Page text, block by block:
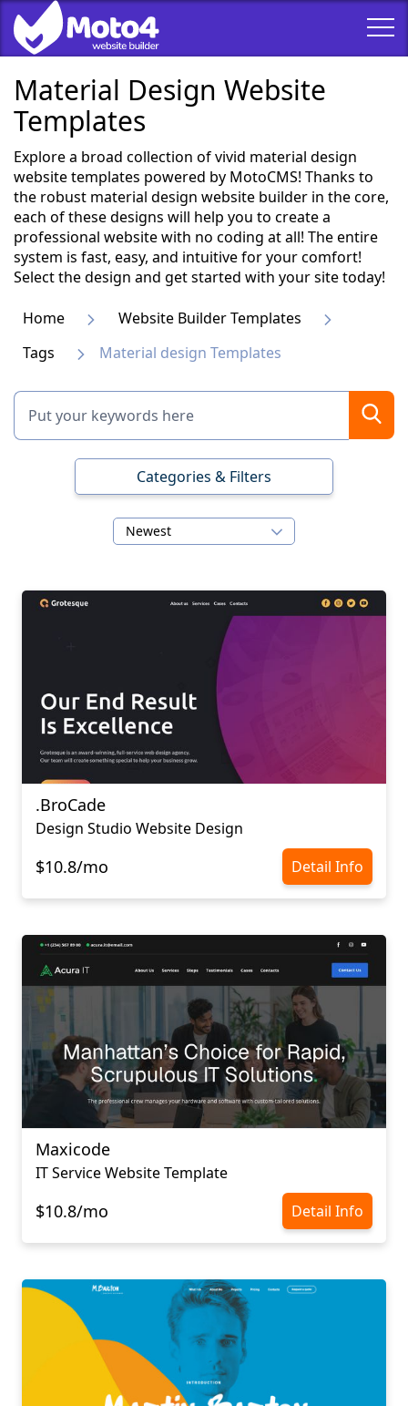
Material Design Website
Templates
Explore a broad collection of vivid material design
website templates powered by MotoCMS! Thanks to
the robust material design website builder in the core,
each of these designs will help you to create a
professional website with no coding at all! The entire
system is fast, easy, and intuitive for your comfort!
Select the design and get started with your site today!
Home
Website Builder Templates
Tags
Material design Templates
Categories & Filters
Newest
.BroCade
Design Studio Website Design
$10.8/mo Detail Info
Maxicode
IT Service Website Template
$10.8/mo Detail Info